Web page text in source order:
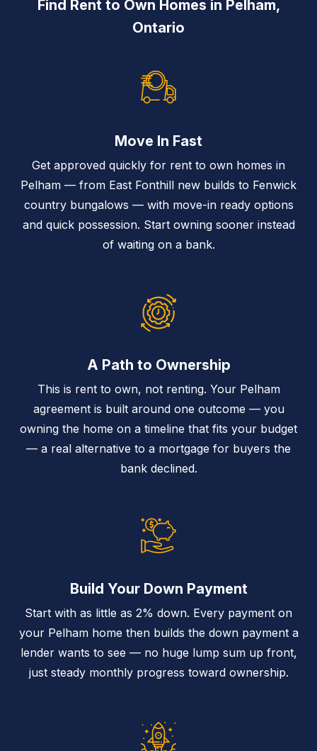
Find Rent to Own Homes in Pelham,
Ontario
Move In Fast
Get approved quickly for rent to own homes in
Pelham — from East Fonthill new builds to Fenwick
country bungalows — with move-in ready options
and quick possession. Start owning sooner instead
of waiting on a bank.
A Path to Ownership
This is rent to own, not renting. Your Pelham
agreement is built around one outcome — you
owning the home on a timeline that fits your budget
— a real alternative to a mortgage for buyers the
bank declined.
Build Your Down Payment
Start with as little as 2% down. Every payment on
your Pelham home then builds the down payment a
lender wants to see — no huge lump sum up front,
just steady monthly progress toward ownership.